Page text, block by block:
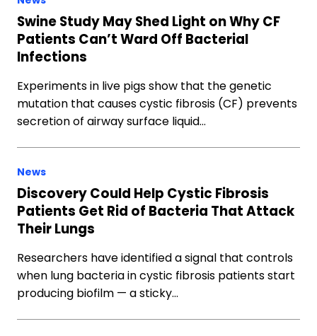
Swine Study May Shed Light on Why CF
Patients Can’t Ward Off Bacterial
Infections
Experiments in live pigs show that the genetic
mutation that causes cystic fibrosis (CF) prevents
secretion of airway surface liquid…
News
Discovery Could Help Cystic Fibrosis
Patients Get Rid of Bacteria That Attack
Their Lungs
Researchers have identified a signal that controls
when lung bacteria in cystic fibrosis patients start
producing biofilm — a sticky…